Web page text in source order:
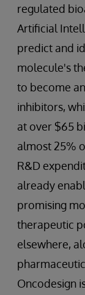
regulated
Artificial
predict and
molecule's
to become
inhibitors,
at over $65
almost 25%
R&D
already
promising
therapeutic
elsewhere,
Oncodesign